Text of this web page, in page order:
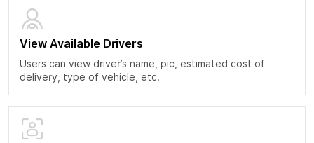
View Available Drivers
Users can view driver’s name, pic, estimated cost of
delivery, type of vehicle, etc.